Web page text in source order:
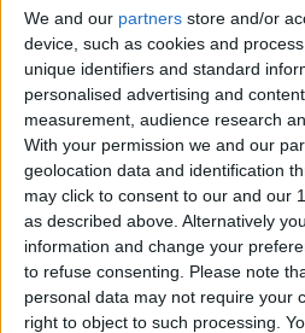
We and our partners store and/or
device, such as cookies and
unique identifiers and standard
personalised advertising and
measurement, audience research
With your permission we and our
geolocation data and identification
may click to consent to our and our
as described above. Alternatively
information and change your
to refuse consenting.
Please note
personal data may not require your
right to object to such processing.
Your iPad
ByTodd
Review:
AmpRidge
By Mike Riley